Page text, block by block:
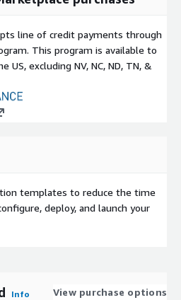
line of credit payments through
This program is available to
US, excluding NV, NC, ND, TN, &
templates to reduce the time
deploy, and launch your
Info View purchase options